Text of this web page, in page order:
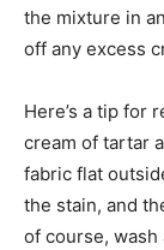
the mixture in
off any excess
Here’s a tip for
cream of tartar
fabric flat
the stain, and
of course, wash